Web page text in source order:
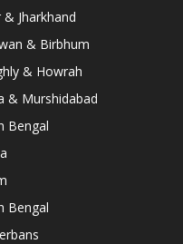
& Jharkhand
& Birbhum
& Howrah
& Murshidabad
Bengal
Bengal